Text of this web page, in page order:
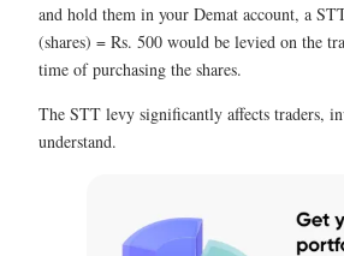
and hold them in your Demat account, a
(shares) = Rs. 500 would be levied on the
time of purchasing the shares.
The STT levy significantly affects traders,
understand.